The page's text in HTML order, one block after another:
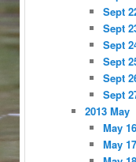
Sept
Sept
Sept
Sept
Sept
Sept
2013 May
May
May